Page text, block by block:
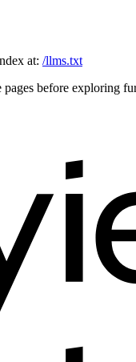
at: /llms.txt
before exploring